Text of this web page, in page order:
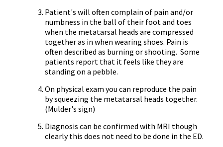
Patient's will often complain of pain and/or
numbness in the ball of their foot and toes
when the metatarsal heads are compressed
together as in when wearing shoes. Pain is
often described as burning or shooting. Some
patients report that it feels like they are
standing on a pebble.
On physical exam you can reproduce the pain
by squeezing the metatarsal heads together.
(Mulder's sign)
Diagnosis can be confirmed with MRI though
clearly this does not need to be done in the ED.